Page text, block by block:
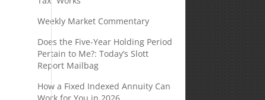
Weekly Market Commentary
Does the Five-Year Holding Period
Pertain to Me?: Today’s Slott
Report Mailbag
How a Fixed Indexed Annuity Can